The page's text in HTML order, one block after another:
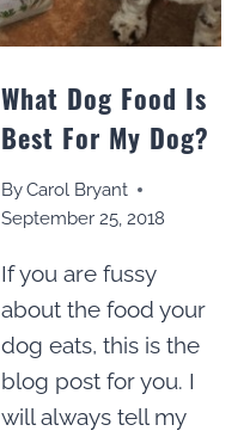
WEEK
What Dog Food Is
Best For My Dog?
ByCarol Bryant
September 25, 2018
If you are fussy
about the food your
dog eats, this is the
blog post for you. I
will always tell my